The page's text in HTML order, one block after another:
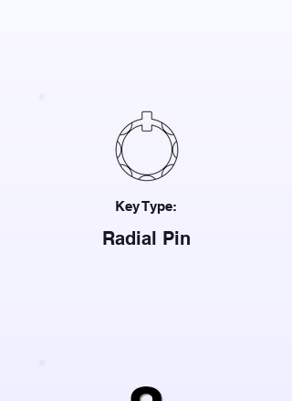
Key Type:
Radial Pin